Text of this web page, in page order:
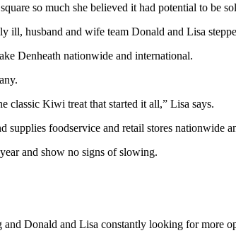
so much she believed it had potential to be
ill, husband and wife team Donald and Lisa
Denheath nationwide and international.
classic Kiwi treat that started it all,” Lisa says.
supplies foodservice and retail stores nationwide
and show no signs of slowing.
Donald and Lisa constantly looking for more